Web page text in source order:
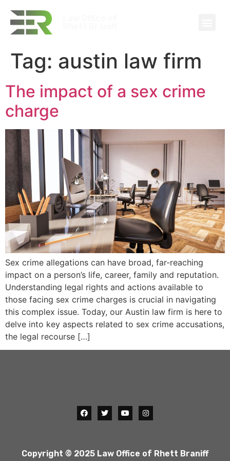
Tag: austin law firm
The impact of a sex crime
charge
Sex crime allegations can have broad, far-reaching
impact on a person’s life, career, family and reputation.
Understanding legal rights and actions available to
those facing sex crime charges is crucial in navigating
this complex issue. Today, our Austin law firm is here to
delve into key aspects related to sex crime accusations,
the legal recourse […]
Copyright © 2025 Law Office of Rhett Braniff